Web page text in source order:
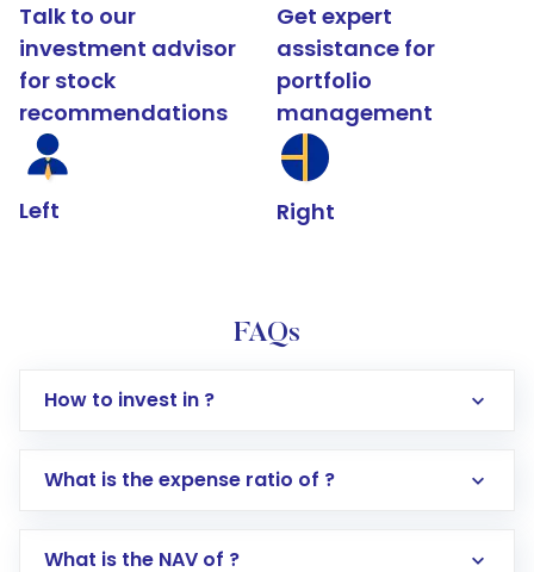
Talk to our
investment advisor
for stock
recommendations
Left
Get expert
assistance for
portfolio
management
Right
FAQs
How to invest in ?
Log in to your Motilal Oswal account via the
What is the expense ratio of ?
What is the NAV of ?